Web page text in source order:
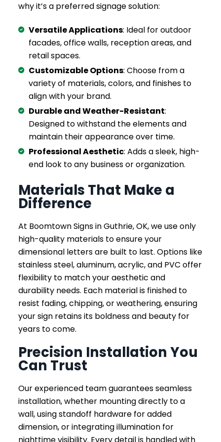
why it’s a preferred signage solution:
Versatile Applications: Ideal for outdoor
facades, office walls, reception areas, and
retail spaces.
Customizable Options: Choose from a
variety of materials, colors, and finishes to
align with your brand.
Durable and Weather-Resistant:
Designed to withstand the elements and
maintain their appearance over time.
Professional Aesthetic: Adds a sleek, high-
end look to any business or organization.
Materials That Make a
Difference
At Boomtown Signs in Guthrie, OK, we use only
high-quality materials to ensure your
dimensional letters are built to last. Options like
stainless steel, aluminum, acrylic, and PVC offer
flexibility to match your aesthetic and
durability needs. Each material is finished to
resist fading, chipping, or weathering, ensuring
your sign retains its boldness and beauty for
years to come.
Precision Installation You
Can Trust
Our experienced team guarantees seamless
installation, whether mounting directly to a
wall, using standoff hardware for added
dimension, or integrating illumination for